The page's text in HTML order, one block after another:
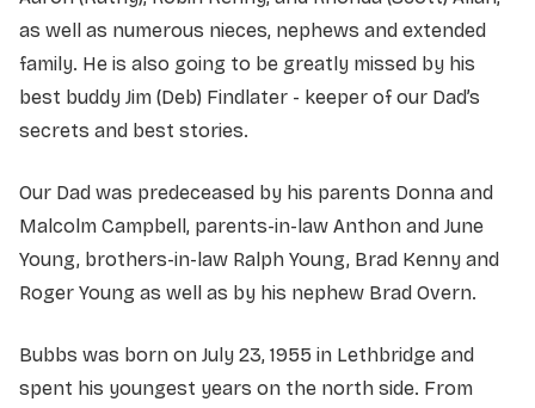
as well as numerous nieces, nephews and extended
family. He is also going to be greatly missed by his
best buddy Jim (Deb) Findlater - keeper of our Dad’s
secrets and best stories.
Our Dad was predeceased by his parents Donna and
Malcolm Campbell, parents-in-law Anthon and June
Young, brothers-in-law Ralph Young, Brad Kenny and
Roger Young as well as by his nephew Brad Overn.
Bubbs was born on July 23, 1955 in Lethbridge and
spent his youngest years on the north side. From